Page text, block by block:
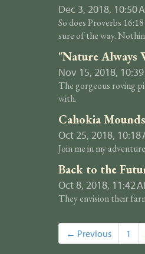
Dec 3, 2018, 10:50
So does Proverbs
sure of the way.
"Nature Always
Nov 15, 2018,
The gorgeous roving
with.
Cahokia
Oct 25, 2018, 10:18
Join me in my
Back to the
Oct 8, 2018, 11:42
They envision their
← Previous 1